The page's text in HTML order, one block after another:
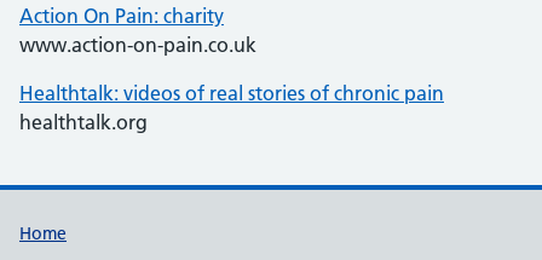
Action On Pain: charity
www.action-on-pain.co.uk
Healthtalk: videos of real stories of chronic pain
healthtalk.org
Support links
Home